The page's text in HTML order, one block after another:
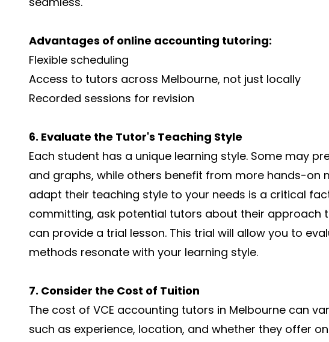
Advantages of online accounting tutoring:
Flexible scheduling
Access to tutors across Melbourne, not just locally
Recorded sessions for revision
6. Evaluate the Tutor's Teaching Style
Each student has a unique learning style. Some may
and graphs, while others benefit from more hands-on
adapt their teaching style to your needs is a critical
committing, ask potential tutors about their approach
can provide a trial lesson. This trial will allow you to
methods resonate with your learning style.
7. Consider the Cost of Tuition
The cost of VCE accounting tutors in Melbourne can
such as experience, location, and whether they offer